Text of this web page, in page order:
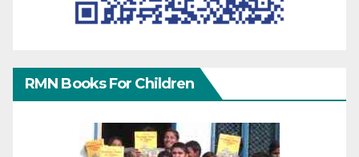
RMN Books For Children